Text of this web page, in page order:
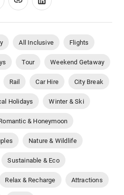
All Inclusive Flights
Tour Weekend Getaway
Rail Car Hire City Break
Holidays Winter & Ski
& Honeymoon
Nature & Wildlife
Sustainable & Eco
Relax & Recharge Attractions